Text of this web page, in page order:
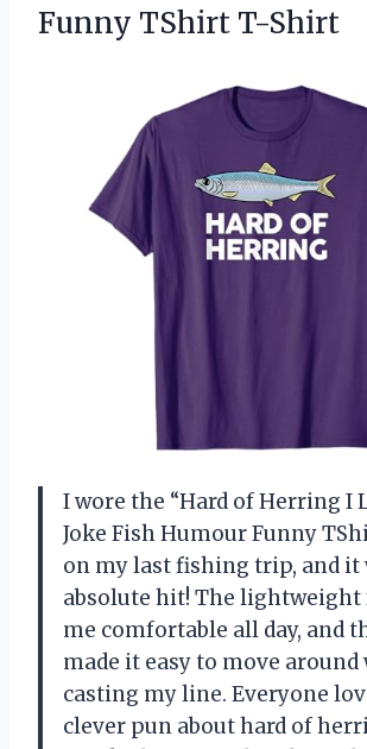
Funny TShirt T-Shirt
I wore the “Hard of Herring I
Joke Fish Humour Funny
on my last fishing trip, and it
absolute hit! The
me comfortable all day, and
made it easy to move around
casting my line. Everyone
clever pun about hard of